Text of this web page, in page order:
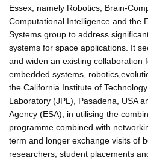
Essex, namely Robotics, Brain-
Computational Intelligence and the
Systems group to address
systems for space applications. It
and widen an existing collaboration
embedded systems,
the California Institute of
Laboratory (JPL), Pasadena, USA
Agency (ESA), in utilising the
programme combined with
term and longer exchange visits of
researchers, student placements